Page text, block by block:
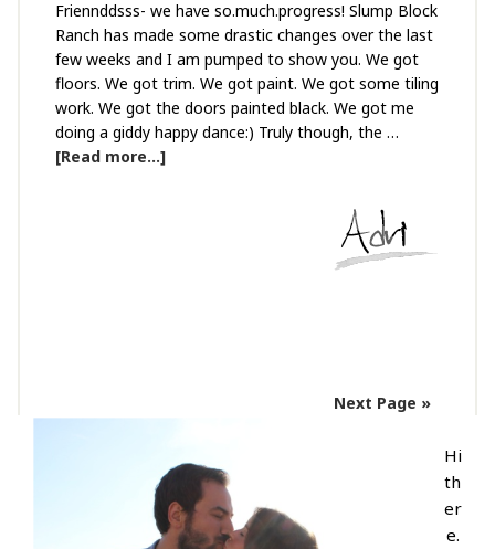
Friennddsss- we have so.much.progress! Slump Block
Ranch has made some drastic changes over the last
few weeks and I am pumped to show you. We got
floors. We got trim. We got paint. We got some tiling
work. We got the doors painted black. We got me
doing a giddy happy dance:) Truly though, the …
[Read more...]
Next Page »
Hi
th
er
e.